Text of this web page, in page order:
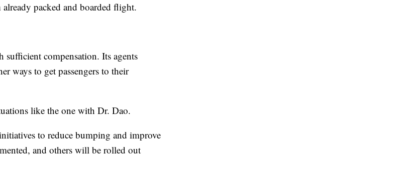
packed and boarded flight.
compensation. Its agents
ways to get passengers to their
like the one with Dr. Dao.
to reduce bumping and improve
and others will be rolled out